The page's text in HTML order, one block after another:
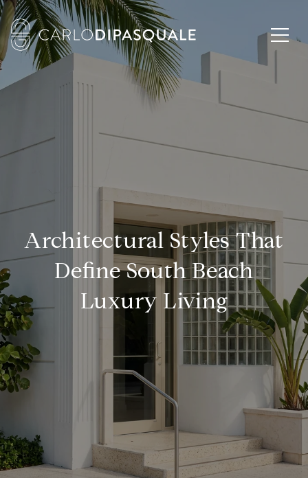
Architectural Styles That
Define South Beach
Luxury Living